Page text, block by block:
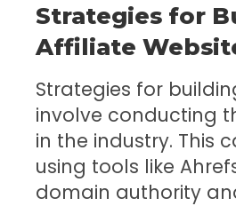
Strategies for
Affiliate
Strategies for
involve conducting
in the industry. This
using tools like
domain authority